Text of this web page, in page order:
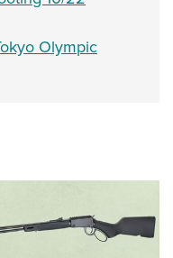
Olympic